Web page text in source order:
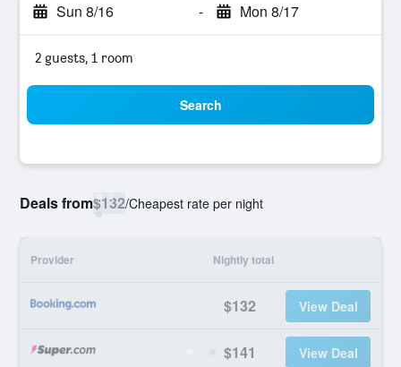
Sun 8/16 - Mon 8/17
2 guests, 1 room
Search
Deals from$132/Cheapest rate per night
Provider Nightly total
$132 View Deal
$141 View Deal